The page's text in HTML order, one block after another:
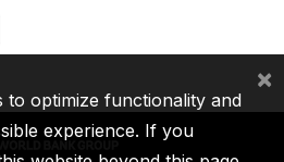
to optimize functionality and
experience. If you
×